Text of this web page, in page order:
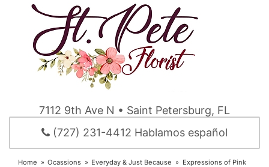
7112 9th Ave N • Saint Petersburg, FL
(727) 231-4412 Hablamos español
Home Ocassions Everyday & Just Because Expressions of Pink